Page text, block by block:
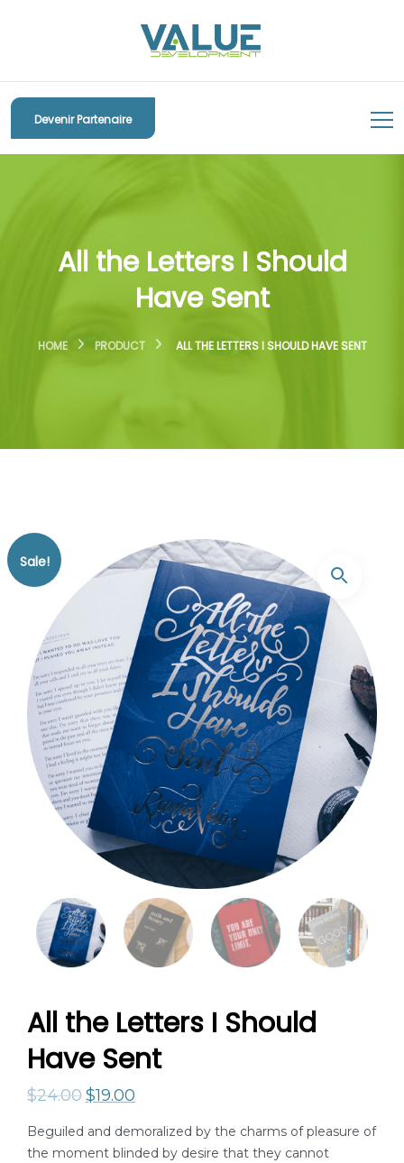
Devenir Partenaire
All the Letters I Should
Have Sent
HOME PRODUCT ALL THE LETTERS I SHOULD HAVE SENT
Sale!
All the Letters I Should
Have Sent
$24.00$19.00
Beguiled and demoralized by the charms of pleasure of
the moment blinded by desire that they cannot